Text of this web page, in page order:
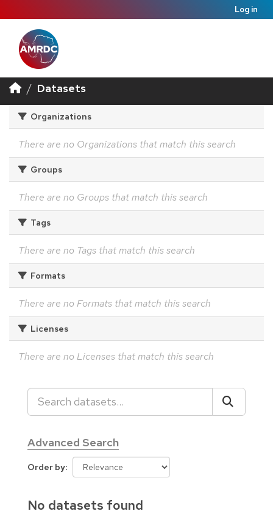
Log in
Datasets
Organizations
There are no Organizations that match this search
Groups
There are no Groups that match this search
Tags
There are no Tags that match this search
Formats
There are no Formats that match this search
Licenses
There are no Licenses that match this search
Advanced Search
Order by
No datasets found